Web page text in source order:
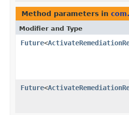
Method parameters in
Modifier and Type
Future<
Future<